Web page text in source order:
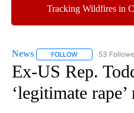
Tracking Wildfires in
News FOLLOW FOLLOW
53
Ex-US Rep.
‘legitimate